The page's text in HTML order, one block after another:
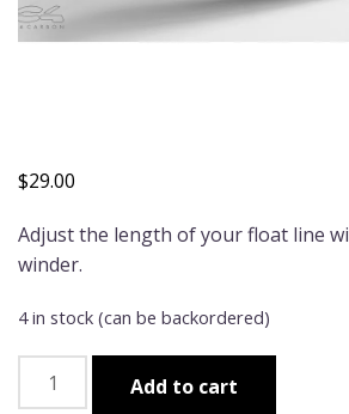
$29.00
Adjust the length of your float line
winder.
4 in stock (can be backordered)
Winder
Add to cart